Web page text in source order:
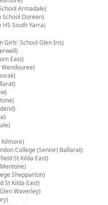
Armadale)
School Doreen)
South Yarra)
Girls' School Glen Iris)
East)
College (Senior) Ballarat)
St Kilda East)
Shepparton)
St Kilda East)
Waverley)